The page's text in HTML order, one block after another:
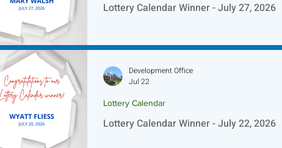
Lottery Calendar Winner - July 27, 2026
Lottery Calendar Winner - July 22, 2026
Lottery Calendar
Development Office
Jul 22